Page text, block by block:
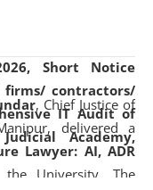
Short Notice
contractors/
IT Audit of
Academy,
, Chief Justice of
delivered a
Lawyer: AI, ADR
University. The